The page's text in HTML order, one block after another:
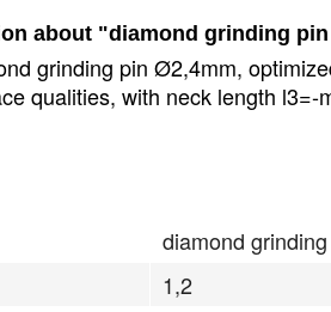
about "diamond grinding
grinding pin Ø2,4mm,
qualities, with neck length
diamond
1,2